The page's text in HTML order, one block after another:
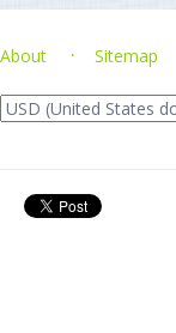
About Sitemap